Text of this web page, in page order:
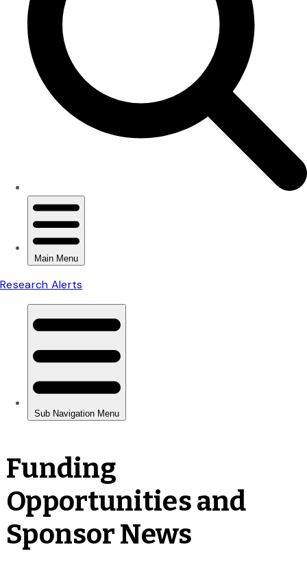
Funding
Opportunities and
Sponsor News